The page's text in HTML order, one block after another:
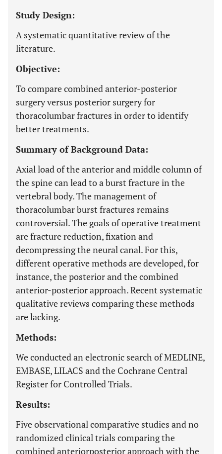
Study Design:
A systematic quantitative review of the
literature.
Objective:
To compare combined anterior-posterior
surgery versus posterior surgery for
thoracolumbar fractures in order to identify
better treatments.
Summary of Background Data:
Axial load of the anterior and middle column of
the spine can lead to a burst fracture in the
vertebral body. The management of
thoracolumbar burst fractures remains
controversial. The goals of operative treatment
are fracture reduction, fixation and
decompressing the neural canal. For this,
different operative methods are developed, for
instance, the posterior and the combined
anterior-posterior approach. Recent systematic
qualitative reviews comparing these methods
are lacking.
Methods:
We conducted an electronic search of MEDLINE,
EMBASE, LILACS and the Cochrane Central
Register for Controlled Trials.
Results:
Five observational comparative studies and no
randomized clinical trials comparing the
combined anteriorposterior approach with the